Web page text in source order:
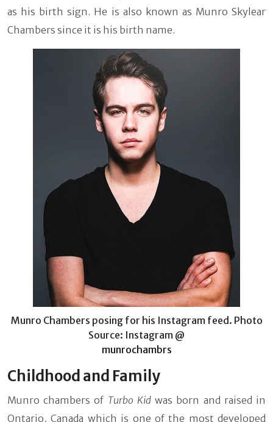
as his birth sign. He is also known as Munro Skylear
Chambers since it is his birth name.
Munro Chambers posing for his Instagram feed. Photo
Source: Instagram @
munrochambrs
Childhood and Family
Munro chambers of Turbo Kidwas born and raised in
Ontario, Canada which is one of the most developed